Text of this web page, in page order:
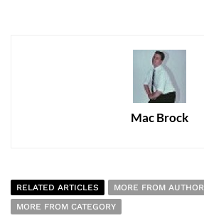
Mac Brock
RELATED ARTICLES
MORE FROM AUTHOR
MORE FROM CATEGORY